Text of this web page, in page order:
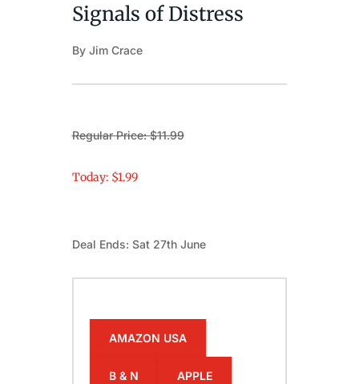
Signals of Distress
By Jim Crace
Regular Price: $11.99
Today: $1.99
Deal Ends: Sat 27th June
AMAZON USA
B & N APPLE